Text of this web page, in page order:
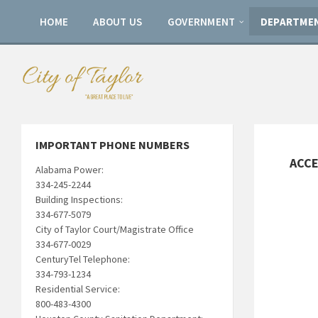
HOME ABOUT US GOVERNMENT
IMPORTANT PHONE NUMBERS
Alabama Power:
334-245-2244
Building Inspections:
334-677-5079
City of Taylor Court/Magistrate Office
334-677-0029
CenturyTel Telephone:
334-793-1234
Residential Service:
800-483-4300